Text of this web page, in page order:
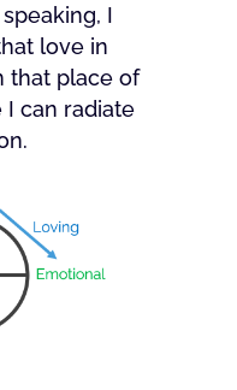
I
love in
that place of
I can radiate